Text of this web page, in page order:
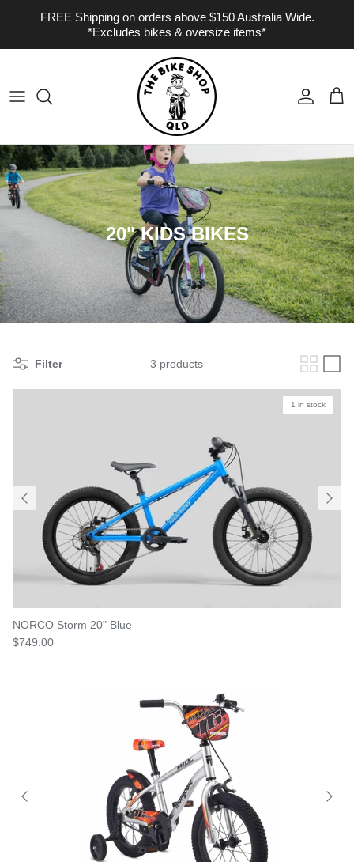
FREE Shipping on orders above $150 Australia Wide.
*Excludes bikes & oversize items*
Account
Cart
20" KIDS BIKES
Filter 3 products
1 in stock
NORCO Storm 20" Blue
$749.00